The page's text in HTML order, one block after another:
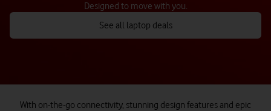
Designed to move with you.
See all laptop deals
With on-the-go connectivity, stunning design features and epic